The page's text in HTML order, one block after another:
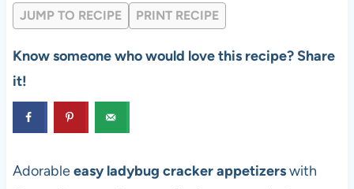
JUMP TO RECIPE PRINT RECIPE
Know someone who would love this recipe? Share
it!
Adorableeasy ladybug cracker appetizerswith